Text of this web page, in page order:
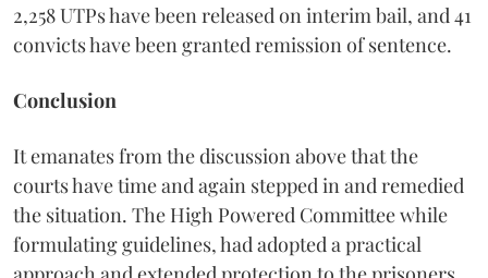
2,258 UTPs have been released on interim bail, and 41
convicts have been granted remission of sentence.
Conclusion
It emanates from the discussion above that the
courts have time and again stepped in and remedied
the situation. The High Powered Committee while
formulating guidelines, had adopted a practical